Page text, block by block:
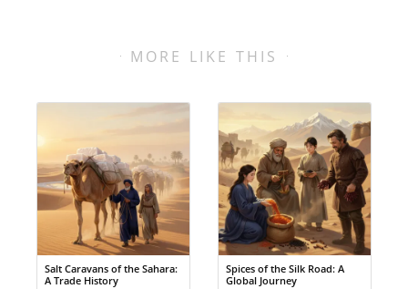
MORE LIKE THIS
Salt Caravans of the Sahara:
A Trade History
Spices of the Silk Road: A
Global Journey